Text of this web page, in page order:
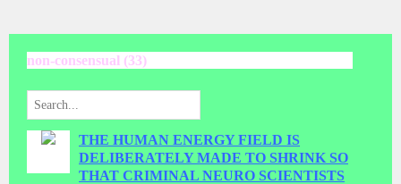
non-consensual (33)
THE HUMAN ENERGY FIELD IS
DELIBERATELY MADE TO SHRINK SO
THAT CRIMINAL NEURO SCIENTISTS